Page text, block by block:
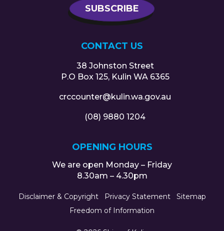
CONTACT US
38 Johnston Street
P.O Box 125, Kulin WA 6365
crccounter@kulin.wa.gov.au
(08) 9880 1204
OPENING HOURS
We are open Monday – Friday
8.30am – 4.30pm
Disclaimer & Copyright Privacy Statement
Sitemap
Freedom of Information